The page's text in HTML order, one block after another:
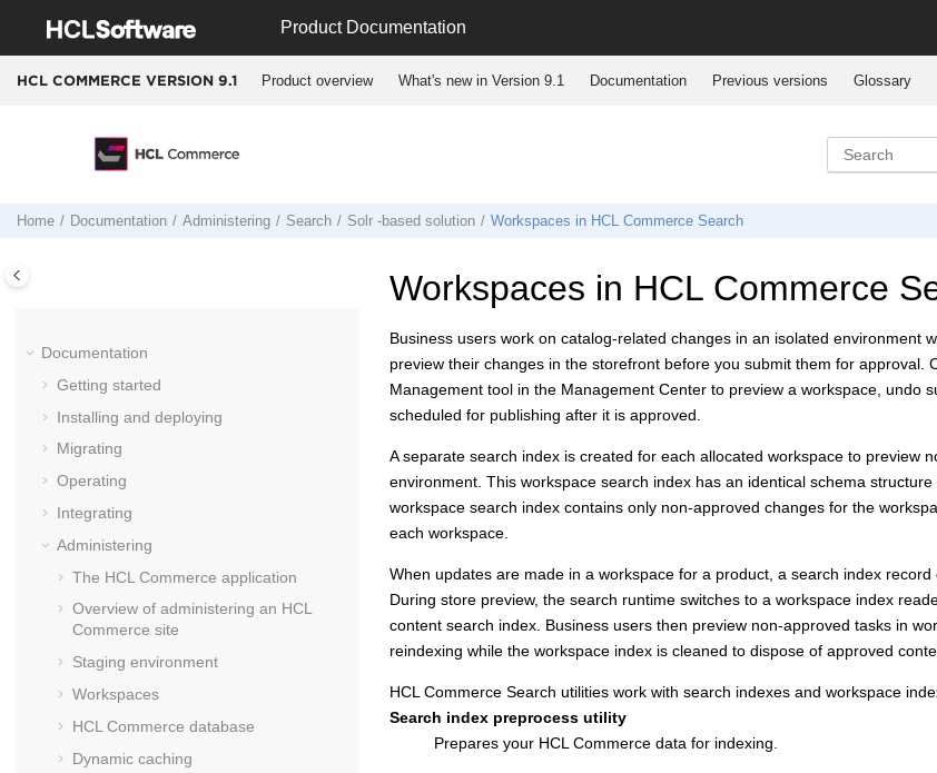
Product Documentation
HCL COMMERCE VERSION 9.1 Product overview What's new in Version 9.1 Documentation Previous versions Glossary
Home Documentation Administering Search Solr -based solution Workspaces in HCL Commerce Search
Documentation
Getting started
Installing and deploying
Migrating
Operating
Integrating
Administering
The HCL Commerce application
Overview of administering an HCL
Commerce site
Staging environment
Workspaces
HCL Commerce database
Dynamic caching
Workspaces in HCL Commerce
Business users work on catalog-related changes in an isolated environment
preview their changes in the storefront before you submit them for
Management tool in the Management Center to preview a workspace, undo
scheduled for publishing after it is approved.
A separate search index is created for each allocated workspace to
environment. This workspace search index has an identical schema
workspace search index contains only non-approved changes for the
each workspace.
When updates are made in a workspace for a product, a search index
During store preview, the search runtime switches to a workspace index
content search index. Business users then preview non-approved tasks in
reindexing while the workspace index is cleaned to dispose of approved
HCL Commerce Search utilities work with search indexes and workspace
Search index preprocess utility
Prepares your HCL Commerce data for indexing.